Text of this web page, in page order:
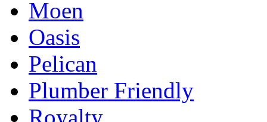
Moen
Oasis
Pelican
Plumber Friendly